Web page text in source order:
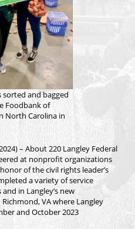
and bagged
Foodbank of
North Carolina in
– About 220 Langley Federal
at nonprofit organizations
of the civil rights leader’s
a variety of service
in Langley’s new
VA where Langley
and October 2023